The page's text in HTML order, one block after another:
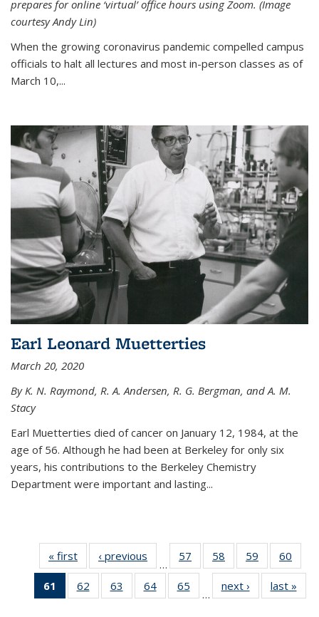
prepares for online ‘virtual’ office hours using Zoom. (Image
courtesy Andy Lin)
When the growing coronavirus pandemic compelled campus
officials to halt all lectures and most in-person classes as of
March 10,...
Earl Leonard Muetterties
March 20, 2020
By K. N. Raymond, R. A. Andersen, R. G. Bergman, and A. M.
Stacy
Earl Muetterties died of cancer on January 12, 1984, at the
age of 56. Although he had been at Berkeley for only six
years, his contributions to the Berkeley Chemistry
Department were important and lasting...
« first News‹ previous
…
57
135
58
135
News
59
135
News
60
135
61
of 135
News
62
135
63
135
64
135
65
135
…
next › Newslast »